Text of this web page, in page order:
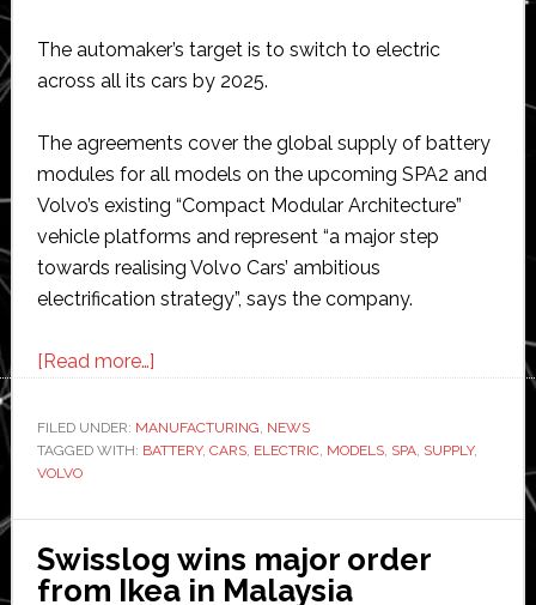
The automaker’s target is to switch to electric
across all its cars by 2025.
The agreements cover the global supply of battery
modules for all models on the upcoming SPA2 and
Volvo’s existing “Compact Modular Architecture”
vehicle platforms and represent “a major step
towards realising Volvo Cars’ ambitious
electrification strategy”, says the company.
[Read more…]about
signs
multi-
dollar
battery
supply
FILED UNDER: MANUFACTURING, NEWS
TAGGED WITH: BATTERY, CARS, ELECTRIC, MODELS, SPA, SUPPLY,
VOLVO
Swisslog wins major order
from Ikea in Malaysia